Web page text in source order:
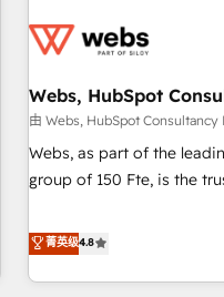
florissantes. Nos 3 grandes expertises sont : ➤ L’intégration
équipes marketing,
migration, synchronisation
création de sites internet
les visiteurs en opportunités d'affaires
clés : - 10 ans d'expérience - 100+ intégrations CRM
HubSpot réussies - 40
Webs, HubSpot
由 Webs, HubSpot Consultancy
Webs, as part of the
group of 150 Fte, is the trusted Elite HubSpot CRM Partner
achieving Commercial
processes, we strengthen
minimize costs. As
菁英级4.8